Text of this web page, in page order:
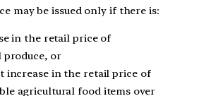
may be issued only if there is:
in the retail price of
or
increase in the retail price of
agricultural food items over